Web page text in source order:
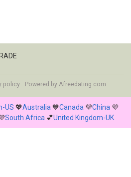
policy Powered by Afreedating.com
US 💖Australia 💙Canada 💜China 💜
South Africa 💕United Kingdom-UK